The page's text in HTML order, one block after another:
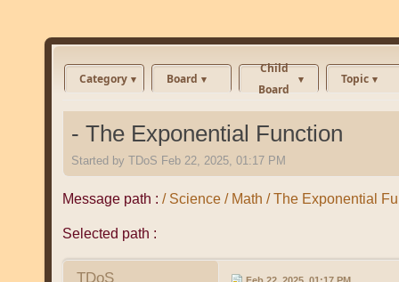
Category Board
Child
Board
Topic
- The Exponential Function
Started by TDoS Feb 22, 2025, 01:17 PM
Message path : / Science / Math / The Exponential
Selected path :
TDoS